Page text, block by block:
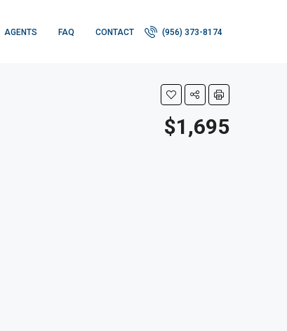
AGENTS FAQ CONTACT (956) 373-8174
$1,695